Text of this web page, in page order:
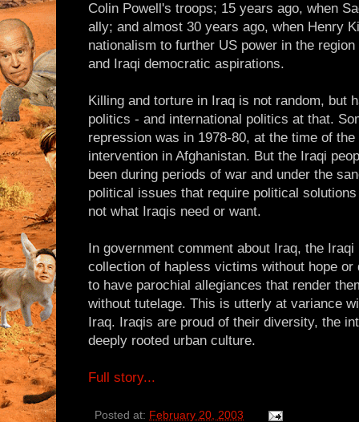
Colin Powell's troops; 15 years ago, when
ally; and almost 30 years ago, when Henry
nationalism to further US power in the
and Iraqi democratic aspirations.
Killing and torture in Iraq is not random, but
politics - and international politics at that.
repression was in 1978-80, at the time of
intervention in Afghanistan. But the Iraqi
been during periods of war and under the
political issues that require political
not what Iraqis need or want.
In government comment about Iraq, the
collection of hapless victims without hope
to have parochial allegiances that render
without tutelage. This is utterly at variance
Iraq. Iraqis are proud of their diversity, the
deeply rooted urban culture.
Full story...
Posted at: February 20, 2003